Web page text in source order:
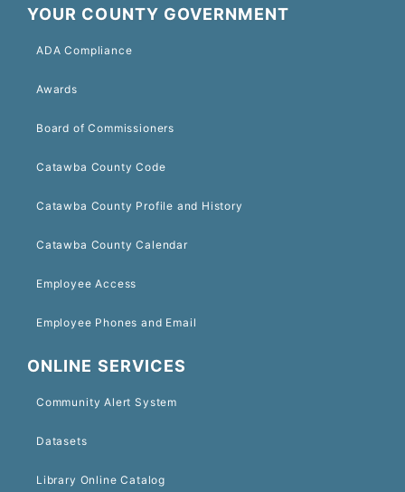
YOUR COUNTY GOVERNMENT
ADA Compliance
Awards
Board of Commissioners
Catawba County Code
Catawba County Profile and History
Catawba County Calendar
Employee Access
Employee Phones and Email
ONLINE SERVICES
Community Alert System
Datasets
Library Online Catalog